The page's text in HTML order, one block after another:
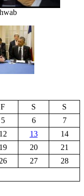
F S
S
5 6
7
12 13
14
19 20
21
26 27
28